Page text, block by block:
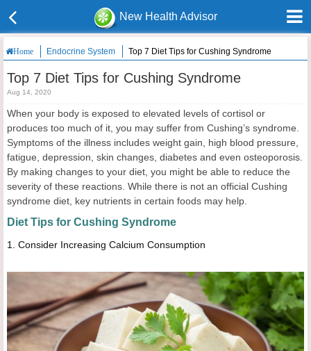
New Health Advisor
Home Endocrine System Top 7 Diet Tips for Cushing Syndrome
Top 7 Diet Tips for Cushing Syndrome
Aug 14, 2020
When your body is exposed to elevated levels of cortisol or
produces too much of it, you may suffer from Cushing’s syndrome.
Symptoms of the illness includes weight gain, high blood pressure,
fatigue, depression, skin changes, diabetes and even osteoporosis.
By making changes to your diet, you might be able to reduce the
severity of these reactions. While there is not an official Cushing
syndrome diet, key nutrients in certain foods may help.
Diet Tips for Cushing Syndrome
1. Consider Increasing Calcium Consumption